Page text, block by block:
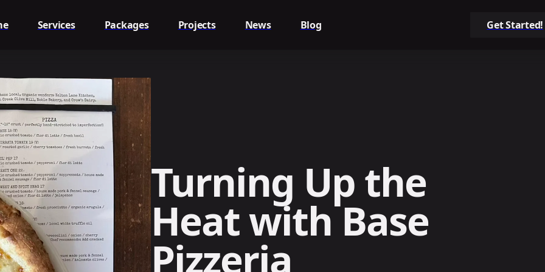
Services Packages Projects News Blog Get Started!
Turning Up the
Heat with Base
Pizzeria